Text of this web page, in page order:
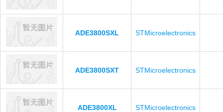
ADE3800SXL STMicroelectronics
ADE3800SXT STMicroelectronics
ADE3800XL STMicroelectronics